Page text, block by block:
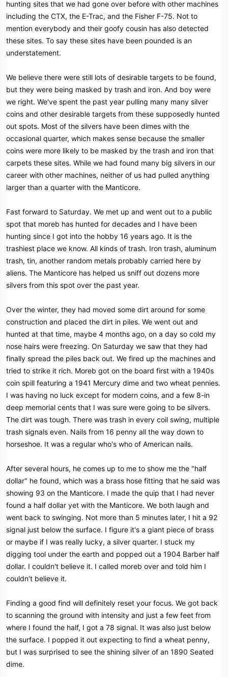
hunting sites that we had gone over before with other machines
including the CTX, the E-Trac, and the Fisher F-75. Not to
mention everybody and their goofy cousin has also detected
these sites. To say these sites have been pounded is an
understatement.
We believe there were still lots of desirable targets to be found,
but they were being masked by trash and iron. And boy were
we right. We've spent the past year pulling many many silver
coins and other desirable targets from these supposedly hunted
out spots. Most of the silvers have been dimes with the
occasional quarter, which makes sense because the smaller
coins were more likely to be masked by the trash and iron that
carpets these sites. While we had found many big silvers in our
career with other machines, neither of us had pulled anything
larger than a quarter with the Manticore.
Fast forward to Saturday. We met up and went out to a public
spot that moreb has hunted for decades and I have been
hunting since I got into the hobby 16 years ago. It is the
trashiest place we know. All kinds of trash. Iron trash, aluminum
trash, tin, another random metals probably carried here by
aliens. The Manticore has helped us sniff out dozens more
silvers from this spot over the past year.
Over the winter, they had moved some dirt around for some
construction and placed the dirt in piles. We went out and
hunted at that time, maybe 4 months ago, on a day so cold my
nose hairs were freezing. On Saturday we saw that they had
finally spread the piles back out. We fired up the machines and
tried to strike it rich. Moreb got on the board first with a 1940s
coin spill featuring a 1941 Mercury dime and two wheat pennies.
I was having no luck except for modern coins, and a few 8-in
deep memorial cents that I was sure were going to be silvers.
The dirt was tough. There was trash in every coil swing, multiple
trash signals even. Nails from 16 penny all the way down to
horseshoe. It was a regular who's who of American nails.
After several hours, he comes up to me to show me the "half
dollar" he found, which was a brass hose fitting that he said was
showing 93 on the Manticore. I made the quip that I had never
found a half dollar yet with the Manticore. We both laugh and
went back to swinging. Not more than 5 minutes later, I hit a 92
signal just below the surface. I figure it's a giant piece of brass
or maybe if I was really lucky, a silver quarter. I stuck my
digging tool under the earth and popped out a 1904 Barber half
dollar. I couldn't believe it. I called moreb over and told him I
couldn't believe it.
Finding a good find will definitely reset your focus. We got back
to scanning the ground with intensity and just a few feet from
where I found the half, I got a 78 signal. It was also just below
the surface. I popped it out expecting to find a wheat penny,
but I was surprised to see the shining silver of an 1890 Seated
dime.